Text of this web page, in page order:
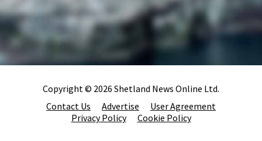
Copyright © 2026 Shetland News Online Ltd.
Contact Us
Advertise
User Agreement
Privacy Policy
Cookie Policy